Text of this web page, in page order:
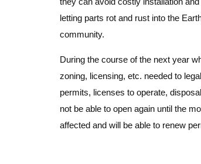
letting parts rot and rust into the
community.
During the course of the next year
zoning, licensing, etc. needed to
permits, licenses to operate,
not be able to open again until the
affected and will be able to renew